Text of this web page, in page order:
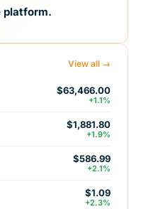
platform.
View all →
$63,466.00
+1.1%
$1,881.80
+1.9%
$586.99
+2.1%
$1.09
+2.3%